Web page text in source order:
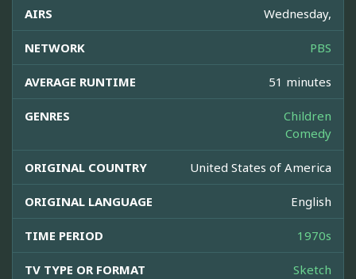
AIRS Wednesday,
NETWORK PBS
AVERAGE RUNTIME 51 minutes
GENRES
Children
Comedy
ORIGINAL COUNTRY United States of America
ORIGINAL LANGUAGE English
TIME PERIOD 1970s
TV TYPE OR FORMAT Sketch